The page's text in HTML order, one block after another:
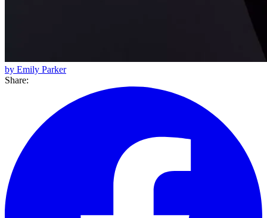
by Emily Parker
Share: